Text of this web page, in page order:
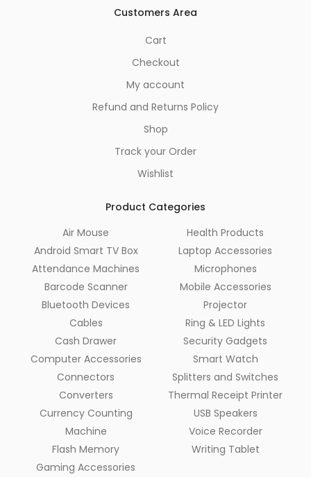
Customers Area
Cart
Checkout
My account
Refund and Returns Policy
Shop
Track your Order
Wishlist
Product Categories
Air Mouse
Android Smart TV Box
Attendance Machines
Barcode Scanner
Bluetooth Devices
Cables
Cash Drawer
Computer Accessories
Connectors
Converters
Currency Counting
Machine
Flash Memory
Gaming Accessories
Health Products
Laptop Accessories
Microphones
Mobile Accessories
Projector
Ring & LED Lights
Security Gadgets
Smart Watch
Splitters and Switches
Thermal Receipt Printer
USB Speakers
Voice Recorder
Writing Tablet